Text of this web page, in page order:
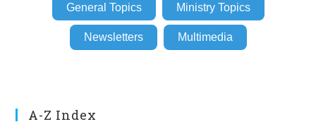
General Topics Ministry Topics
Newsletters Multimedia
A-Z Index